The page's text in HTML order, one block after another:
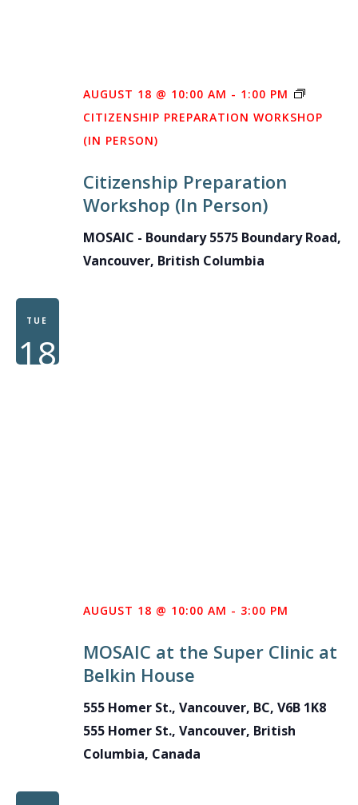
Citizenship Preparation
Workshop (In Person)
AUGUST 18 @ 10:00 AM - 1:00 PM
CITIZENSHIP PREPARATION WORKSHOP
(IN PERSON)
MOSAIC - Boundary5575 Boundary Road,
Vancouver, British Columbia
TUE
18
MOSAIC at the Super Clinic at
Belkin House
AUGUST 18 @ 10:00 AM - 3:00 PM
555 Homer St., Vancouver, BC, V6B 1K8
555 Homer St., Vancouver, British
Columbia, Canada